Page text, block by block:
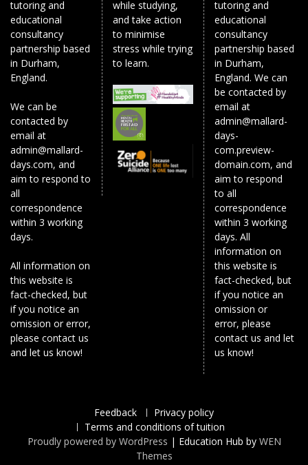
tutoring and
educational
consultancy
partnership based
in Durham,
England.
We can be
contacted by
email at
admin@mallard-
days.com, and
aim to respond to
all
correspondence
within 3 working
days.
All information on
this website is
fact-checked, but
if you notice an
omission or error,
please contact us
and let us know!
while studying,
and take action
to minimise
stress while trying
to learn.
tutoring and
educational
consultancy
partnership based
in Durham,
England. We can
be contacted by
email at
admin@mallard-
days-
com.preview-
domain.com, and
aim to respond
to all
correspondence
within 3 working
days. All
information on
this website is
fact-checked, but
if you notice an
omission or
error, please
contact us and let
us know!
Feedback
Privacy policy
Terms and conditions of tuition
Proudly powered by WordPress | Education Hub by WEN
Themes